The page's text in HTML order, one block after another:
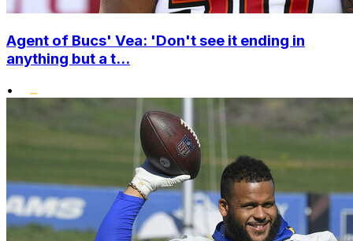
Agent of Bucs' Vea: 'Don't see it ending in
anything but a t...
•